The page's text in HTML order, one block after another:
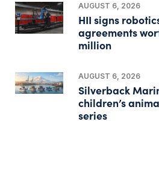
AUGUST 6, 2026
HII signs
agreements
million
AUGUST 6, 2026
Silverback
children’s
series